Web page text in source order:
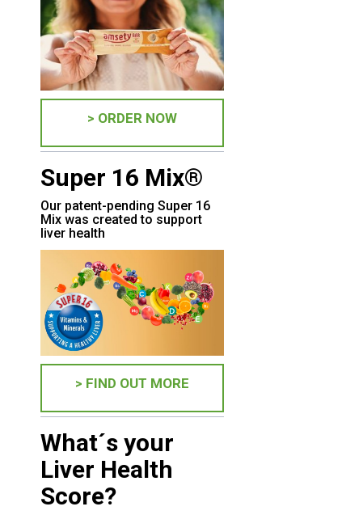
> ORDER NOW
Super 16 Mix®
Our patent-pending Super 16
Mix was created to support
liver health
> FIND OUT MORE
What´s your
Liver Health
Score?